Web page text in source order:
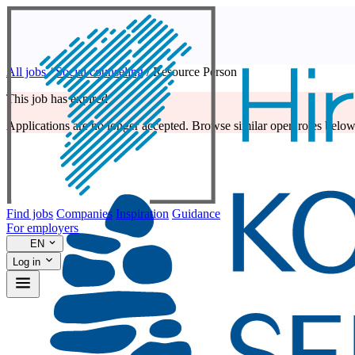
Find jobs Companies Inspiration Guidance
For employers
EN
Log in
All jobs / Social counseling / Resource Person
This job has expired
Applications are no longer accepted. Browse similar open roles